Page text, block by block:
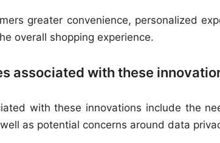
greater convenience, personalized
overall shopping experience.
associated with these
with these innovations include the
as potential concerns around data